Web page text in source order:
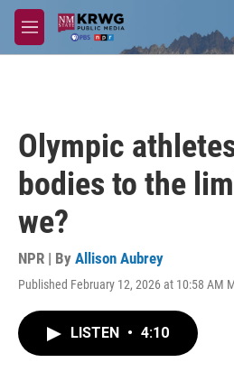
Skip to main content
M
e
Olympic
bodies to the
we?
NPR | By Allison Aubrey
Published February 12, 2026 at 10:58 AM
LISTEN • 4:10